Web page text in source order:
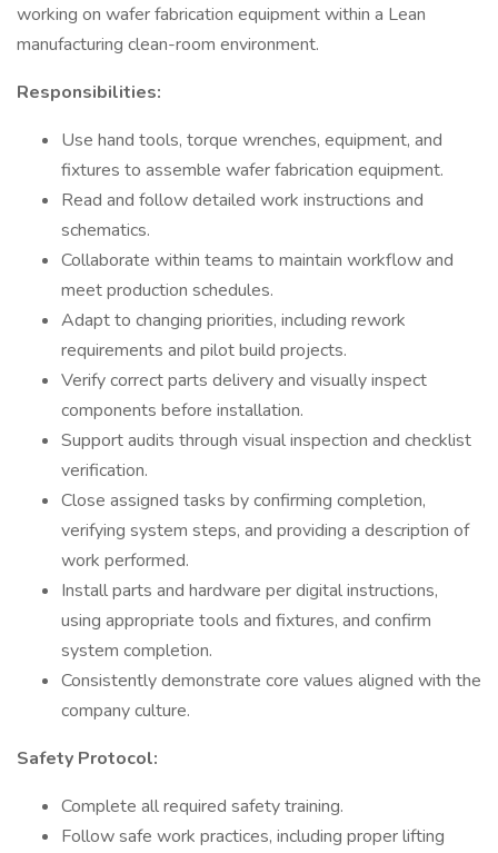
working on wafer fabrication equipment within a Lean
manufacturing clean-room environment.
Responsibilities:
Use hand tools, torque wrenches, equipment, and
fixtures to assemble wafer fabrication equipment.
Read and follow detailed work instructions and
schematics.
Collaborate within teams to maintain workflow and
meet production schedules.
Adapt to changing priorities, including rework
requirements and pilot build projects.
Verify correct parts delivery and visually inspect
components before installation.
Support audits through visual inspection and checklist
verification.
Close assigned tasks by confirming completion,
verifying system steps, and providing a description of
work performed.
Install parts and hardware per digital instructions,
using appropriate tools and fixtures, and confirm
system completion.
Consistently demonstrate core values aligned with the
company culture.
Safety Protocol:
Complete all required safety training.
Follow safe work practices, including proper lifting